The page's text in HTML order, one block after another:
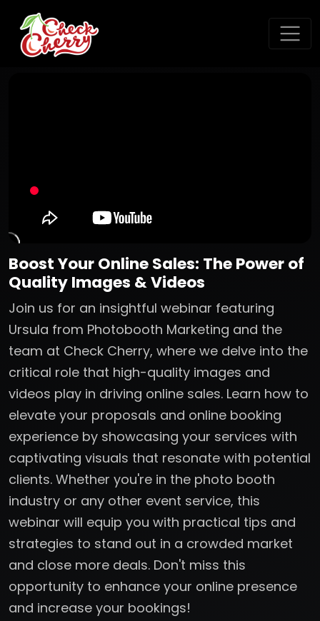
Boost Your Online Sales: The Power of
Quality Images & Videos
Join us for an insightful webinar featuring
Ursula from Photobooth Marketing and the
team at Check Cherry, where we delve into the
critical role that high-quality images and
videos play in driving online sales. Learn how to
elevate your proposals and online booking
experience by showcasing your services with
captivating visuals that resonate with potential
clients. Whether you're in the photo booth
industry or any other event service, this
webinar will equip you with practical tips and
strategies to stand out in a crowded market
and close more deals. Don't miss this
opportunity to enhance your online presence
and increase your bookings!